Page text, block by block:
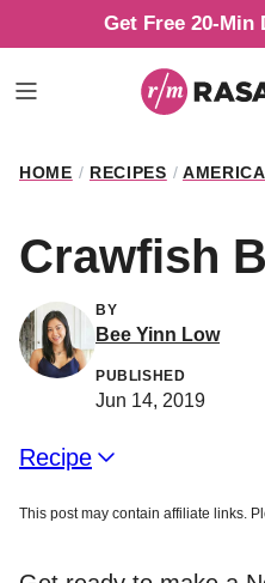
to
content
Get Free 20-
HOME / RECIPES /
Crawfish
BY
Bee Yinn Low
PUBLISHED
Jun 14, 2019
Recipe
This post may contain affiliate links.